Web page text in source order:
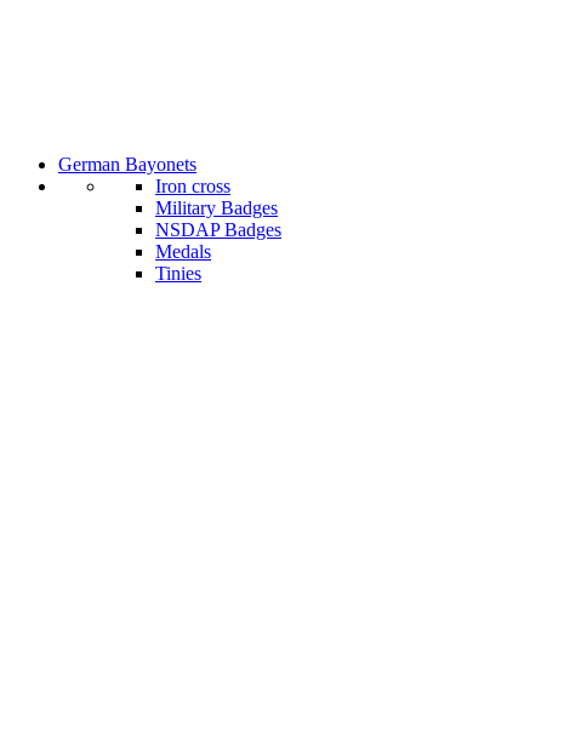
German Bayonets
Iron cross
Military Badges
NSDAP Badges
Medals
Tinies